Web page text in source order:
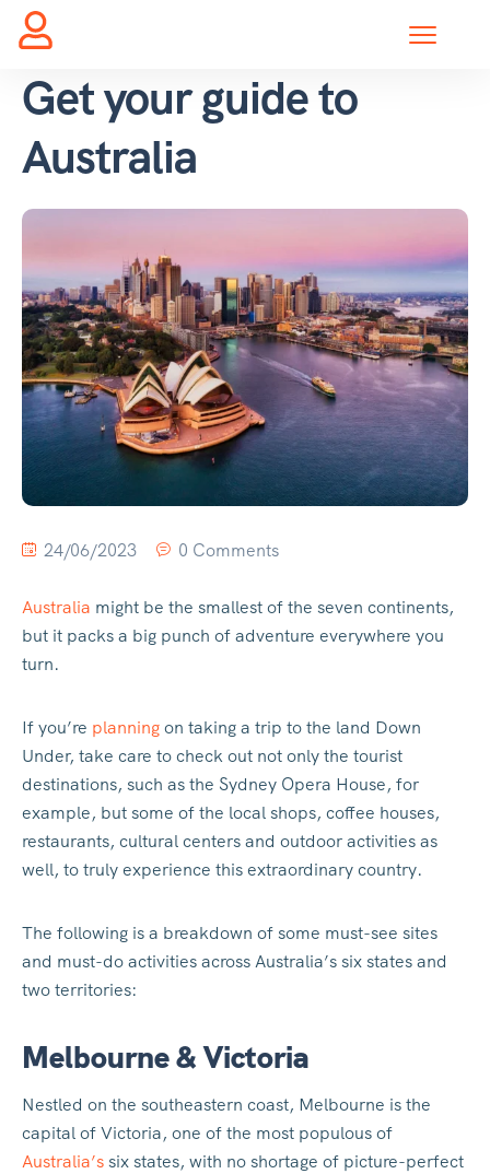
Get your guide to
Australia
24/06/2023 0 Comments
Australia might be the smallest of the seven continents,
but it packs a big punch of adventure everywhere you
turn.
If you’re planningon taking a trip to the land Down
Under, take care to check out not only the tourist
destinations, such as the Sydney Opera House, for
example, but some of the local shops, coffee houses,
restaurants, cultural centers and outdoor activities as
well, to truly experience this extraordinary country.
The following is a breakdown of some must-see sites
and must-do activities across Australia’s six states and
two territories:
Melbourne & Victoria
Nestled on the southeastern coast, Melbourne is the
capital of Victoria, one of the most populous of
Australia’ssix states, with no shortage of picture-perfect